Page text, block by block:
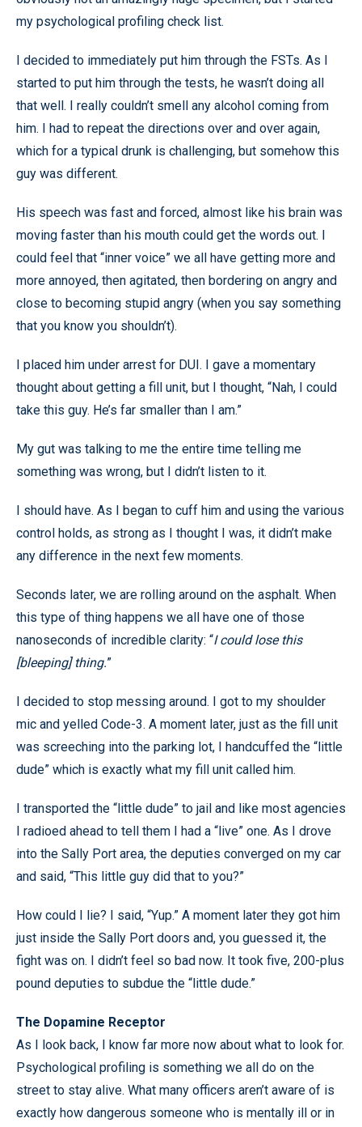
my psychological profiling check list.
I decided to immediately put him through the FSTs. As I
started to put him through the tests, he wasn’t doing all
that well. I really couldn’t smell any alcohol coming from
him. I had to repeat the directions over and over again,
which for a typical drunk is challenging, but somehow this
guy was different.
His speech was fast and forced, almost like his brain was
moving faster than his mouth could get the words out. I
could feel that “inner voice” we all have getting more and
more annoyed, then agitated, then bordering on angry and
close to becoming stupid angry (when you say something
that you know you shouldn’t).
I placed him under arrest for DUI. I gave a momentary
thought about getting a fill unit, but I thought, “Nah, I could
take this guy. He’s far smaller than I am.”
My gut was talking to me the entire time telling me
something was wrong, but I didn’t listen to it.
I should have. As I began to cuff him and using the various
control holds, as strong as I thought I was, it didn’t make
any difference in the next few moments.
Seconds later, we are rolling around on the asphalt. When
this type of thing happens we all have one of those
nanoseconds of incredible clarity: “I could lose this
[bleeping] thing.”
I decided to stop messing around. I got to my shoulder
mic and yelled Code-3. A moment later, just as the fill unit
was screeching into the parking lot, I handcuffed the “little
dude” which is exactly what my fill unit called him.
I transported the “little dude” to jail and like most agencies
I radioed ahead to tell them I had a “live” one. As I drove
into the Sally Port area, the deputies converged on my car
and said, “This little guy did that to you?”
How could I lie? I said, “Yup.” A moment later they got him
just inside the Sally Port doors and, you guessed it, the
fight was on. I didn’t feel so bad now. It took five, 200-plus
pound deputies to subdue the “little dude.”
The Dopamine Receptor
As I look back, I know far more now about what to look for.
Psychological profiling is something we all do on the
street to stay alive. What many officers aren’t aware of is
exactly how dangerous someone who is mentally ill or in